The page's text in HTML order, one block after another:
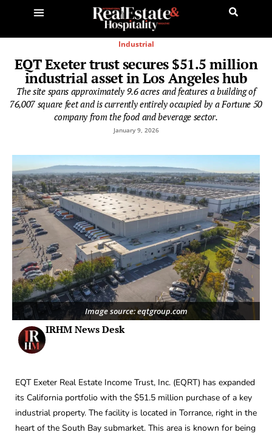
Industrial
EQT Exeter trust secures $51.5 million
industrial asset in Los Angeles hub
The site spans approximately 9.6 acres and features a building of
76,007 square feet and is currently entirely occupied by a Fortune 50
company from the food and beverage sector.
January 9, 2026
Image source: eqtgroup.com
IRHM News Desk
EQT Exeter Real Estate Income Trust, Inc. (EQRT) has expanded
its California portfolio with the $51.5 million purchase of a key
industrial property. The facility is located in Torrance, right in the
heart of the South Bay submarket. This area is known for being